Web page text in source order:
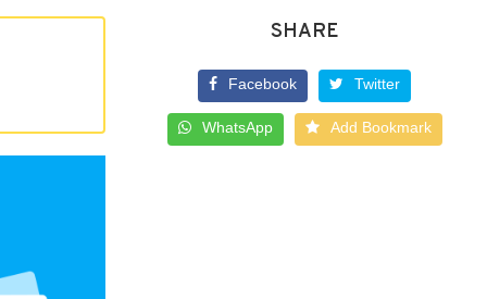
SHARE
Facebook Twitter
WhatsApp Add Bookmark